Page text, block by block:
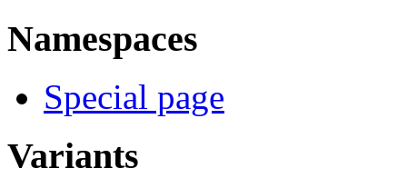
Namespaces
Special page
Variants